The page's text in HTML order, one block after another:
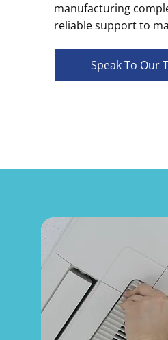
manufacturing
reliable support to
Speak To Our